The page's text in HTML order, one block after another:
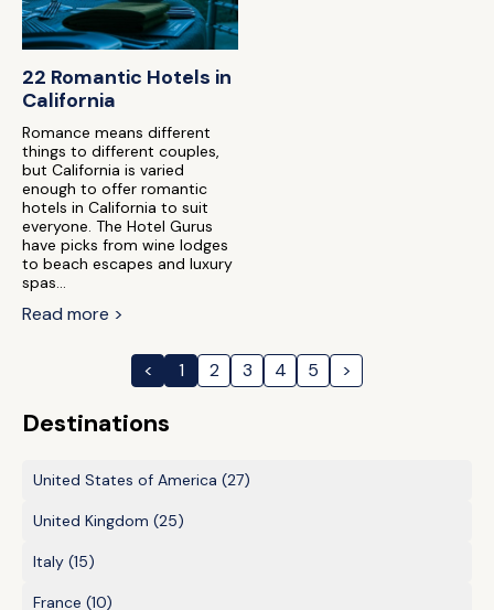
Destinations
United States of America (27)
United Kingdom (25)
Italy (15)
France (10)
22 Romantic Hotels in
California
Romance means different
things to different couples,
but California is varied
enough to offer romantic
hotels in California to suit
everyone. The Hotel Gurus
have picks from wine lodges
to beach escapes and luxury
spas...
Read more >
< 1 2 3 4 5 >